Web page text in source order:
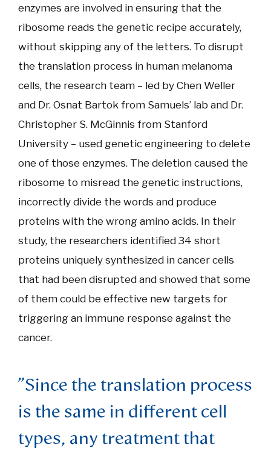
enzymes are involved in ensuring that the
ribosome reads the genetic recipe accurately,
without skipping any of the letters. To disrupt
the translation process in human melanoma
cells, the research team – led by Chen Weller
and Dr. Osnat Bartok from Samuels’ lab and Dr.
Christopher S. McGinnis from Stanford
University – used genetic engineering to delete
one of those enzymes. The deletion caused the
ribosome to misread the genetic instructions,
incorrectly divide the words and produce
proteins with the wrong amino acids. In their
study, the researchers identified 34 short
proteins uniquely synthesized in cancer cells
that had been disrupted and showed that some
of them could be effective new targets for
triggering an immune response against the
cancer.
"Since the translation process
is the same in different cell
types, any treatment that